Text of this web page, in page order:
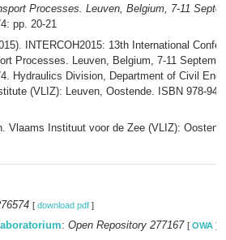
Processes. Leuven, Belgium, 7-11
pp. 20-21
INTERCOH2015: 13th International
Processes. Leuven, Belgium, 7-11
Hydraulics Division, Department of Civil
(VLIZ): Leuven, Oostende. ISBN 978-94-
Vlaams Instituut voor de Zee (VLIZ):
[ download pdf ]
: Open Repository 277167 [ OWA ]